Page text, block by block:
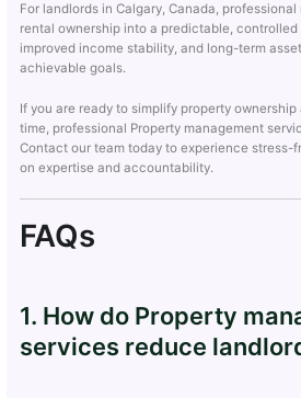
For landlords in Calgary, Canada,
rental ownership into a predictable,
improved income stability, and long-term
achievable goals.
If you are ready to simplify property
time, professional Property management
Contact our team today to experience stress-
on expertise and accountability.
FAQs
1. How do Property
services reduce